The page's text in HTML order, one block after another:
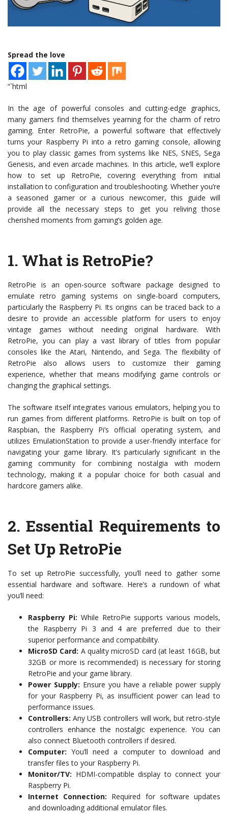
Spread the love
“`html
In the age of powerful consoles and cutting-edge graphics,
many gamers find themselves yearning for the charm of retro
gaming. Enter RetroPie, a powerful software that effectively
turns your Raspberry Pi into a retro gaming console, allowing
you to play classic games from systems like NES, SNES, Sega
Genesis, and even arcade machines. In this article, we’ll explore
how to set up RetroPie, covering everything from initial
installation to configuration and troubleshooting. Whether you’re
a seasoned gamer or a curious newcomer, this guide will
provide all the necessary steps to get you reliving those
cherished moments from gaming’s golden age.
1. What is RetroPie?
RetroPie is an open-source software package designed to
emulate retro gaming systems on single-board computers,
particularly the Raspberry Pi. Its origins can be traced back to a
desire to provide an accessible platform for users to enjoy
vintage games without needing original hardware. With
RetroPie, you can play a vast library of titles from popular
consoles like the Atari, Nintendo, and Sega. The flexibility of
RetroPie also allows users to customize their gaming
experience, whether that means modifying game controls or
changing the graphical settings.
The software itself integrates various emulators, helping you to
run games from different platforms. RetroPie is built on top of
Raspbian, the Raspberry Pi’s official operating system, and
utilizes EmulationStation to provide a user-friendly interface for
navigating your game library. It’s particularly significant in the
gaming community for combining nostalgia with modern
technology, making it a popular choice for both casual and
hardcore gamers alike.
2.Essential Requirements to
Set Up RetroPie
To set up RetroPie successfully, you’ll need to gather some
essential hardware and software. Here’s a rundown of what
you’ll need:
Raspberry Pi: While RetroPie supports various models,
the Raspberry Pi 3 and 4 are preferred due to their
superior performance and compatibility.
MicroSD Card: A quality microSD card (at least 16GB, but
32GB or more is recommended) is necessary for storing
RetroPie and your game library.
Power Supply: Ensure you have a reliable power supply
for your Raspberry Pi, as insufficient power can lead to
performance issues.
Controllers: Any USB controllers will work, but retro-style
controllers enhance the nostalgic experience. You can
also connect Bluetooth controllers if desired.
Computer: You’ll need a computer to download and
transfer files to your Raspberry Pi.
Monitor/TV: HDMI-compatible display to connect your
Raspberry Pi.
Internet Connection: Required for software updates
and downloading additional emulator files.